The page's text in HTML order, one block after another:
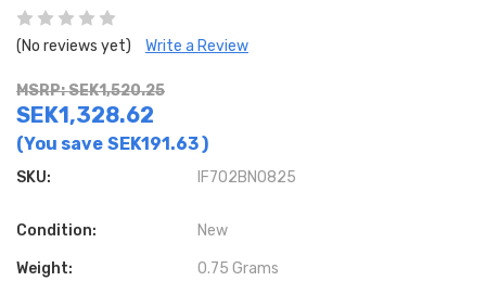
(No reviews yet) Write a Review
MSRP: SEK1,520.25
SEK1,328.62
(You save SEK191.63)
SKU: IF702BN0825
Condition: New
Weight: 0.75 Grams